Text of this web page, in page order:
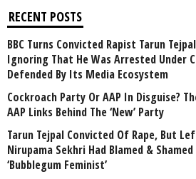
RECENT POSTS
BBC Turns Convicted Rapist Tarun
Ignoring That He Was Arrested Under
Defended By Its Media Ecosystem
Cockroach Party Or AAP In Disguise?
AAP Links Behind The ‘New’ Party
Tarun Tejpal Convicted Of Rape, But
Nirupama Sekhri Had Blamed &
‘Bubblegum Feminist’